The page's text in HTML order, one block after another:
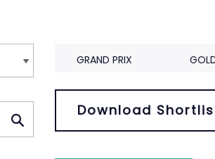
GRAND PRIX
Download